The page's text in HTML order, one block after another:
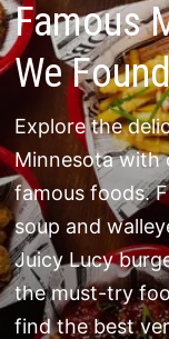
Famous
We
Explore the
Minnesota with
famous foods.
soup and
Juicy Lucy
the must-try
find the best